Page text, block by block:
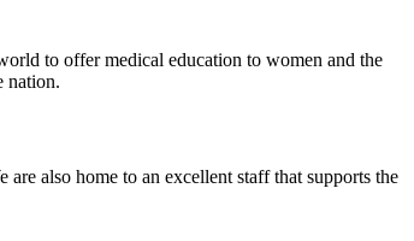
to offer medical education to women and the
nation.
also home to an excellent staff that supports the